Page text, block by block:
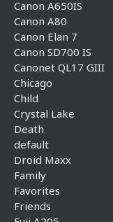
Canon A650IS
Canon A80
Canon Elan 7
Canon SD700 IS
Canonet QL17 GIII
Chicago
Child
Crystal Lake
Death
default
Droid Maxx
Family
Favorites
Friends